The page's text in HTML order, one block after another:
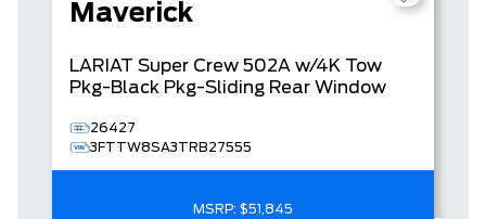
Maverick
LARIAT Super Crew 502A w/4K Tow
Pkg-Black Pkg-Sliding Rear Window
26427
3FTTW8SA3TRB27555
MSRP: $51,845